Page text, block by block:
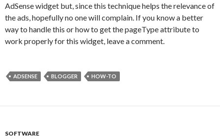
AdSense widget but, since this technique helps the relevance of
the ads, hopefully no one will complain. If you know a better
way to handle this or how to get the pageType attribute to
work properly for this widget, leave a comment.
ADSENSE BLOGGER HOW-TO
SOFTWARE